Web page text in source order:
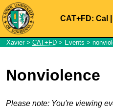
CAT+FD: Cal
Xavier> CAT+FD> Events >
Nonviolence
Please note: You're viewing